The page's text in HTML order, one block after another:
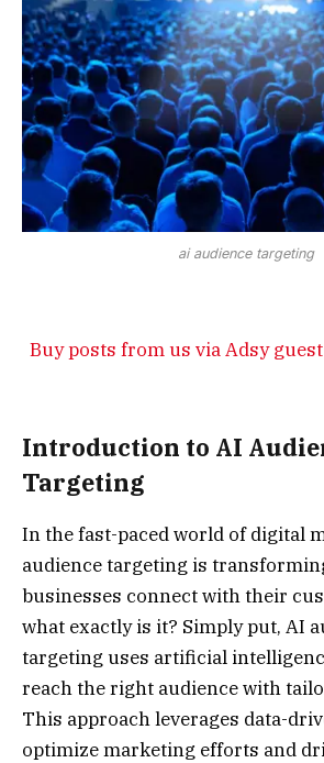
ai audience targeting
Buy posts from us via Adsy
Introduction to AI
Targeting
In the fast-paced world of digital
audience targeting is
businesses connect with their
what exactly is it? Simply put, AI
targeting uses artificial
reach the right audience with
This approach leverages data-
optimize marketing efforts and